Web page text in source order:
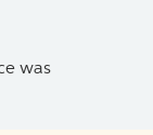
was